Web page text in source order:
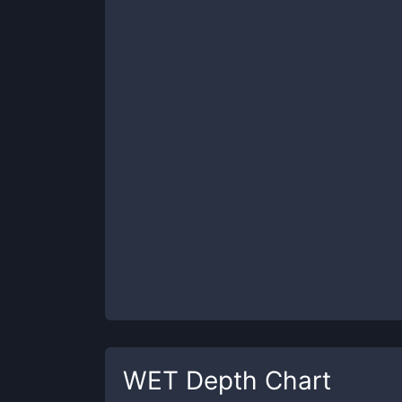
WET Depth Chart